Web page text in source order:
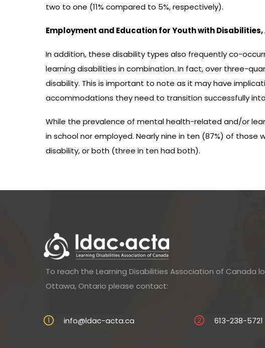
two to one (11% compared to 5%, respectively).
Employment and Education for Youth with Disabilities,
In addition, these disability types also frequently co-
learning disabilities in combination. In fact, over three-
disability. This is important to note as it may have
accommodations they need to transition successfully
While the prevalence of mental health-related and/or
in school nor employed. Nearly nine in ten (87%) of
disability, or both (three in ten had both).
To reach the Learning Disabilities Association of Canada
Ottawa, Ontario please contact:
info@ldac-acta.ca 613-238-5721